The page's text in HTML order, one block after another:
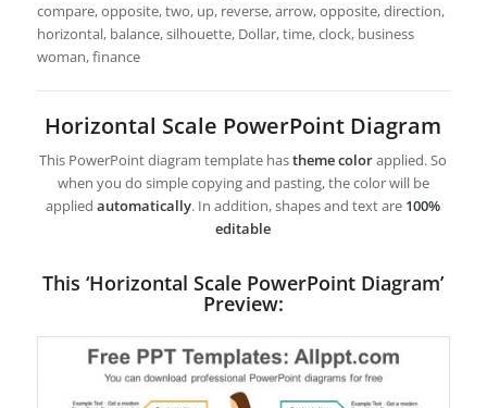
compare, opposite, two, up, reverse, arrow, opposite, direction,
horizontal, balance, silhouette, Dollar, time, clock, business
woman, finance
Horizontal Scale PowerPoint Diagram
This PowerPoint diagram template hastheme colorapplied. So
when you do simple copying and pasting, the color will be
appliedautomatically. In addition, shapes and text are 100%
editable
This ‘Horizontal Scale PowerPoint Diagram’
Preview: